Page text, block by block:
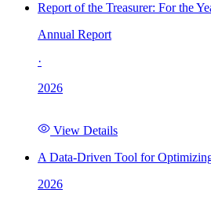
Report of the Treasurer: For the
Annual Report
·
2026
View Details
A Data-Driven Tool for
2026